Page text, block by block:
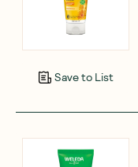
Save to List